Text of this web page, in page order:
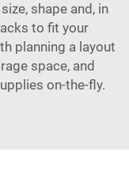
shape and, in
to fit your
planning a layout
space, and
on-the-fly.